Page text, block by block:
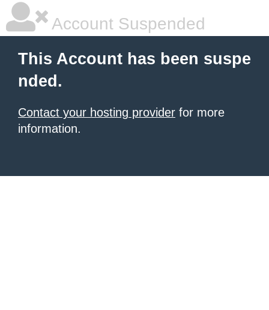
Account Suspended
This Account has been suspe
nded.
Contact your hosting provider for more
information.